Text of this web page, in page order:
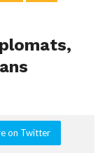
on Twitter